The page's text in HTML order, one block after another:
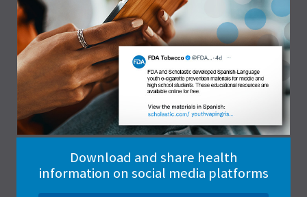
Download and share health
information on social media platforms